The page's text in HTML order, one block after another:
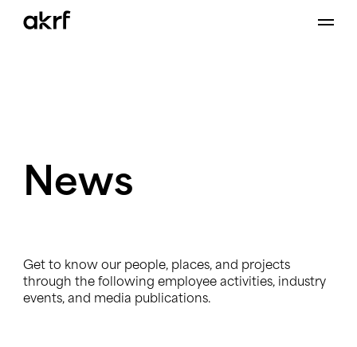
News
Get to know our people, places, and projects
through the following employee activities, industry
events, and media publications.